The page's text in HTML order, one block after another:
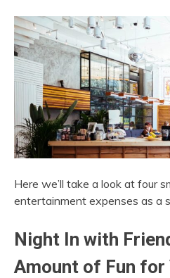
Here we’ll take a look at four
entertainment expenses as a
Night In with
Amount of Fun